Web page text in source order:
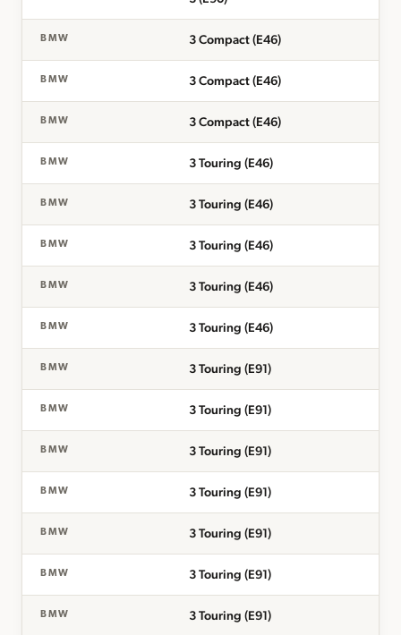
BMW 3 Compact (E46)
BMW 3 Compact (E46)
BMW 3 Compact (E46)
BMW 3 Touring (E46)
BMW 3 Touring (E46)
BMW 3 Touring (E46)
BMW 3 Touring (E46)
BMW 3 Touring (E46)
BMW 3 Touring (E91)
BMW 3 Touring (E91)
BMW 3 Touring (E91)
BMW 3 Touring (E91)
BMW 3 Touring (E91)
BMW 3 Touring (E91)
BMW 3 Touring (E91)